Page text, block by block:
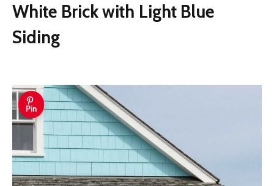
White Brick with Light Blue
Siding
Pin